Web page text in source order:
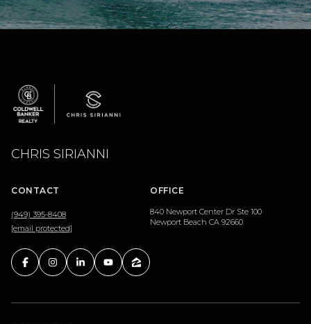
CHRIS SIRIANNI
CONTACT
(949) 395-8408
[email protected]
OFFICE
840 Newport Center Dr Ste 100
Newport Beach CA 92660